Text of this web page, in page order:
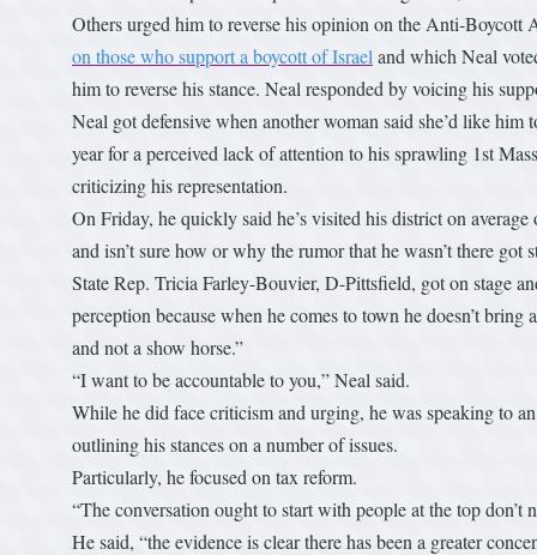
Others urged him to reverse his opinion on the Anti-Boycott
on those who support a boycott of Israel and which Neal
him to reverse his stance. Neal responded by voicing his
Neal got defensive when another woman said she’d like
year for a perceived lack of attention to his sprawling 1st
criticizing his representation.
On Friday, he quickly said he’s visited his district on
and isn’t sure how or why the rumor that he wasn’t there got
State Rep. Tricia Farley-Bouvier, D-Pittsfield, got on stage
perception because when he comes to town he doesn’t
and not a show horse.”
“I want to be accountable to you,” Neal said.
While he did face criticism and urging, he was speaking to
outlining his stances on a number of issues.
Particularly, he focused on tax reform.
“The conversation ought to start with people at the top
He said, “the evidence is clear there has been a greater